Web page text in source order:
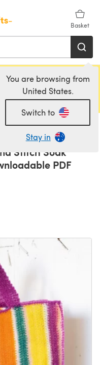
Basket
You are browsing from
United States.
Switch to
Stay in
and Rowan!
(opens in a new tab)
Stitch Soak
PDF